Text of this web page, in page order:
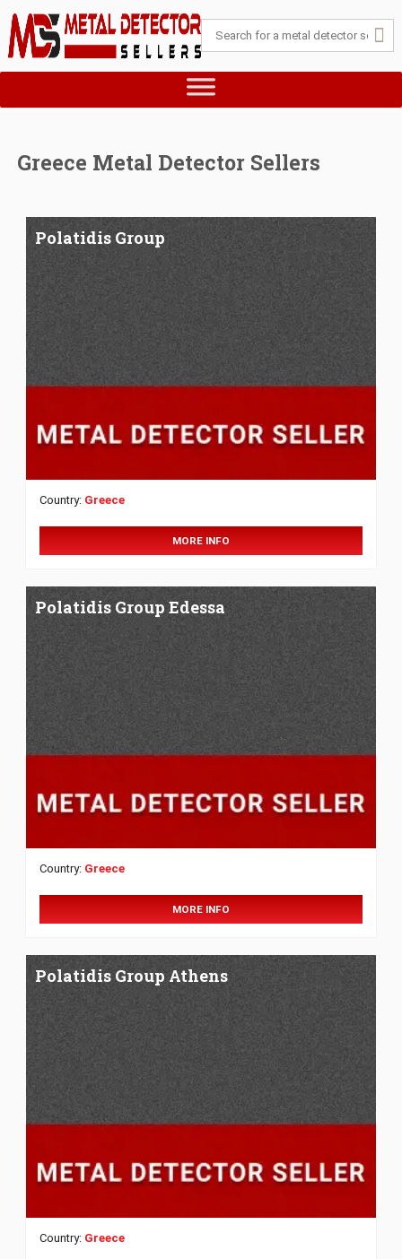
Greece Metal Detector Sellers
Polatidis Group
Country: Greece
MORE INFO
Polatidis Group Edessa
Country: Greece
MORE INFO
Polatidis Group Athens
Country: Greece